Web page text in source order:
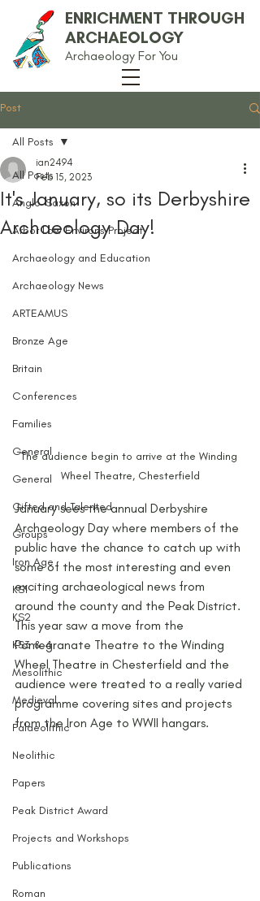
ENRICHMENT THROUGH
ARCHAEOLOGY
Archaeology For You
Post
All Posts
Anglo-Saxon
Arbor Low Environs Project
Archaeology and Education
Archaeology News
ARTEAMUS
Bronze Age
Britain
Conferences
Families
General
General
Gifted and Talented
Groups
Iron Age
KS1
KS2
KS3 & 4
Mesolithic
Medieval
Palaeolithic
Neolithic
Papers
Peak District Award
Projects and Workshops
Publications
Roman
All Posts
It's January, so its Derbyshire
Archaeology Day!
ian2494
Feb 15, 2023
The audience begin to arrive at the Winding
Wheel Theatre, Chesterfield
January sees the annual Derbyshire
Archaeology Day where members of the
public have the chance to catch up with
some of the most interesting and even
exciting archaeological news from
around the county and the Peak District.
This year saw a move from the
Pomegranate Theatre to the Winding
Wheel Theatre in Chesterfield and the
audience were treated to a really varied
programme covering sites and projects
from the Iron Age to WWII hangars.